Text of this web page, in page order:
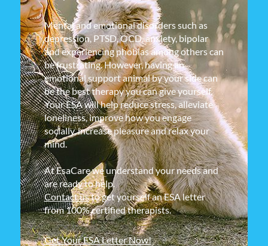
Mental and emotional disorders such as
depression, PTSD, OCD, anxiety, bipolar
and experiencing phobias among others can
be frustrating. However, having an
emotional support animal by your side can
be the best therapy you can give yourself.
Your ESA will help reduce stress, alleviate
loneliness, improve how you engage
socially, increase pleasure and relax your
mind.
At EsaCare we understand your needs and
are ready to help.
Contact usto get yourself an ESA letter
from 100% certified therapists.
Get Your ESA Letter Now!